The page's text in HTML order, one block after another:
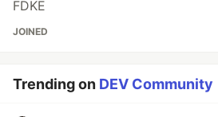
FDKE
JOINED
Trending on DEV Community